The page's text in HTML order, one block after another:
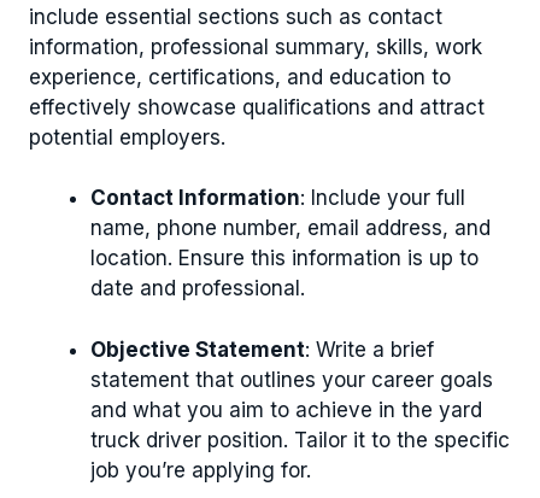
include essential sections such as contact
information, professional summary, skills, work
experience, certifications, and education to
effectively showcase qualifications and attract
potential employers.
Contact Information: Include your full
name, phone number, email address, and
location. Ensure this information is up to
date and professional.
Objective Statement: Write a brief
statement that outlines your career goals
and what you aim to achieve in the yard
truck driver position. Tailor it to the specific
job you’re applying for.